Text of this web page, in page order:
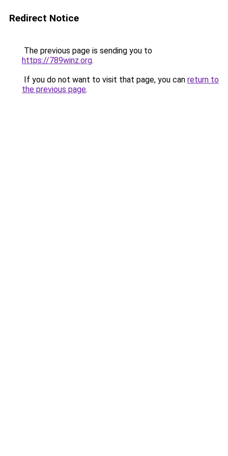
Redirect Notice
The previous page is sending you to
https://789winz.org.
If you do not want to visit that page, you can return to
the previous page.